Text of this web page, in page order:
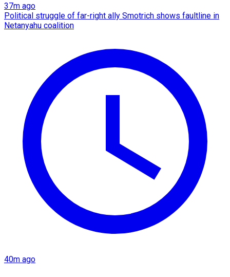
37m ago
Political struggle of far-right ally Smotrich shows faultline in
Netanyahu coalition
40m ago